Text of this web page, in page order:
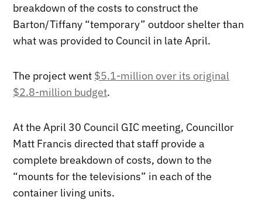
breakdown of the costs to construct the
Barton/Tiffany “temporary” outdoor shelter than
what was provided to Council in late April.
The project went $5.1-million over its original
$2.8-million budget.
At the April 30 Council GIC meeting, Councillor
Matt Francis directed that staff provide a
complete breakdown of costs, down to the
“mounts for the televisions” in each of the
container living units.